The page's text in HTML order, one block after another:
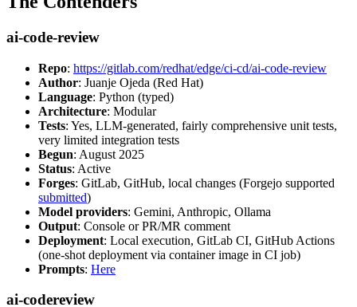
ai-code-review
Repo: https://gitlab.com/redhat/edge/ci-cd/ai-code-review
Author: Juanje Ojeda (Red Hat)
Language: Python (typed)
Architecture: Modular
Tests: Yes, LLM-generated, fairly comprehensive unit tests,
very limited integration tests
Begun: August 2025
Status: Active
Forges: GitLab, GitHub, local changes (Forgejo supported
submitted)
Model providers: Gemini, Anthropic, Ollama
Output: Console or PR/MR comment
Deployment: Local execution, GitLab CI, GitHub Actions
(one-shot deployment via container image in CI job)
Prompts: Here
ai-codereview